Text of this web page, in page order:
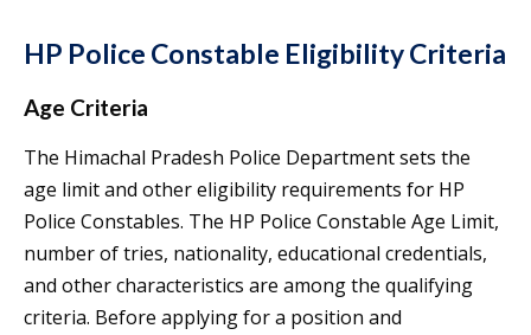
HP Police Constable Eligibility Criteria
Age Criteria
The Himachal Pradesh Police Department sets the
age limit and other eligibility requirements for HP
Police Constables. The HP Police Constable Age Limit,
number of tries, nationality, educational credentials,
and other characteristics are among the qualifying
criteria. Before applying for a position and